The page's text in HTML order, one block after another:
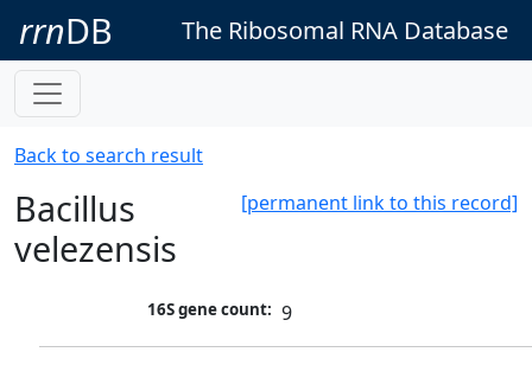
rrnDB The Ribosomal RNA Database
Back to search result
[permanent link to this record]
Bacillus
velezensis
16S gene count: 9